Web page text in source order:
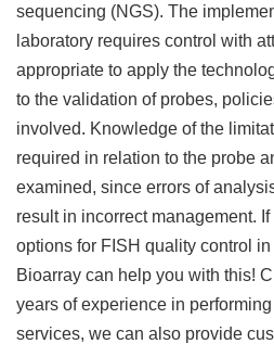
sequencing (NGS). The
laboratory requires control with
appropriate to apply the
to the validation of probes,
involved. Knowledge of the
required in relation to the probe
examined, since errors of
result in incorrect management.
options for FISH quality control
Bioarray can help you with this!
years of experience in
services, we can also provide